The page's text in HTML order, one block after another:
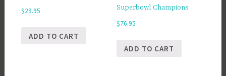
$29.95
ADD TO CART
Superbowl Champions
$76.95
ADD TO CART